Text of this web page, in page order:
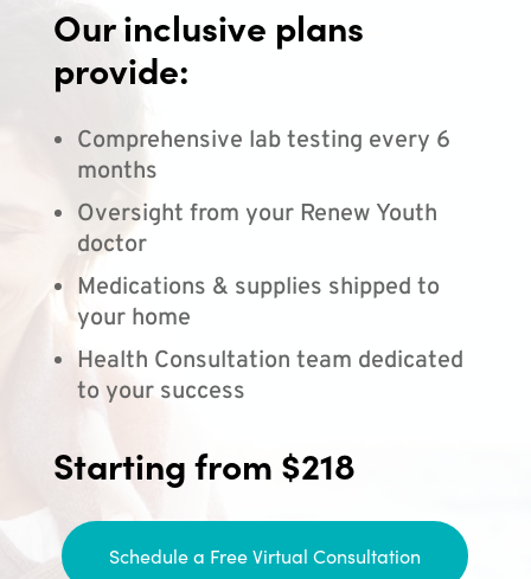
Our inclusive plans
provide:
Comprehensive lab testing every 6
months
Oversight from your Renew Youth
doctor
Medications & supplies shipped to
your home
Health Consultation team dedicated
to your success
Starting from $218
Schedule a Free Virtual Consultation